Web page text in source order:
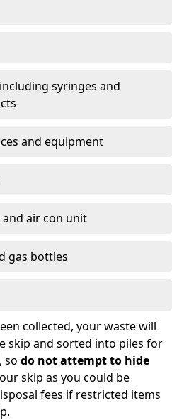
syringes and
and equipment
and air con unit
gas bottles
collected, your waste will
skip and sorted into piles for
so do not attempt to hide
skip as you could be
fees if restricted items